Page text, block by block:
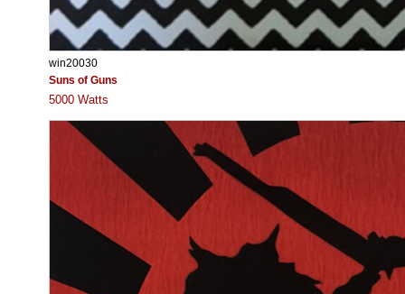
win20030
Suns of Guns
5000 Watts